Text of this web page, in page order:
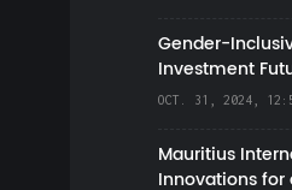
Gender-
Investment
OCT. 31, 2024,
Mauritius
Innovations for